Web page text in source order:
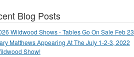
Blog Posts
Wildwood Shows - Tables Go On Sale Feb 23
Matthews Appearing At The July 1-2-3, 2022
Show!